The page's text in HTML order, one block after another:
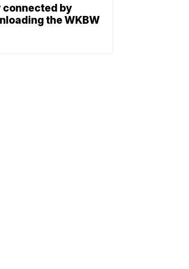
connected by
the WKBW